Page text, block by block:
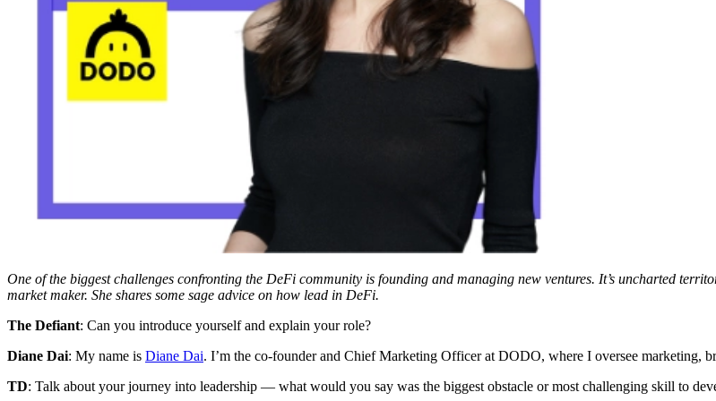
One of the biggest challenges confronting the DeFi community is founding and managing new ventures. It’s uncharted
market maker. She shares some sage advice on how lead in DeFi.
The Defiant: Can you introduce yourself and explain your role?
Diane Dai: My name is Diane Dai. I’m the co-founder and Chief Marketing Officer at DODO, where I oversee marketing,
TD: Talk about your journey into leadership — what would you say was the biggest obstacle or most challenging skill to